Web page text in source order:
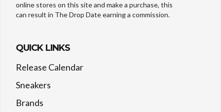
online stores on this site and make a purchase, this
can result in The Drop Date earning a commission.
QUICK LINKS
Release Calendar
Sneakers
Brands